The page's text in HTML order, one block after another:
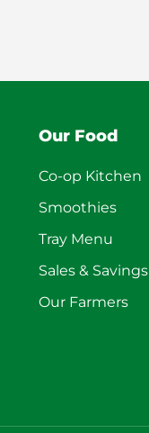
Our Food
Co-op Kitchen
Smoothies
Tray Menu
Sales & Savings
Our Farmers